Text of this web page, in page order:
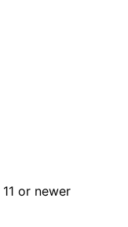
or newer